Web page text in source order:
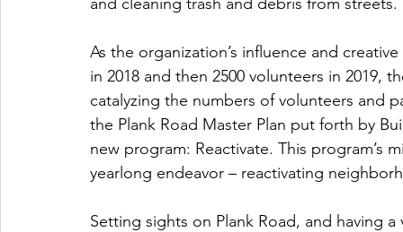
As the organization’s influence and
in 2018 and then 2500 volunteers in 2019,
catalyzing the numbers of volunteers and
the Plank Road Master Plan put forth by
new program: Reactivate. This program’s
yearlong endeavor – reactivating
Setting sights on Plank Road, and having